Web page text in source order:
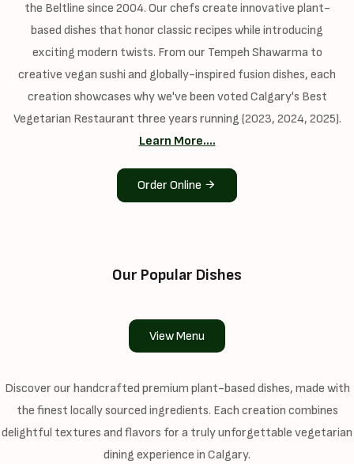
the Beltline since 2004. Our chefs create innovative plant-
based dishes that honor classic recipes while introducing
exciting modern twists. From our Tempeh Shawarma to
creative vegan sushi and globally-inspired fusion dishes, each
creation showcases why we've been voted Calgary's Best
Vegetarian Restaurant three years running (2023, 2024, 2025).
Learn More....
Order Online
Our Popular Dishes
View Menu
Discover our handcrafted premium plant-based dishes, made with
the finest locally sourced ingredients. Each creation combines
delightful textures and flavors for a truly unforgettable vegetarian
dining experience in Calgary.